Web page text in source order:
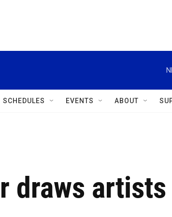
SCHEDULES EVENTS ABOUT
draws artists